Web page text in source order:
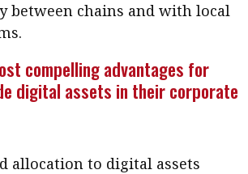
between chains and with local
compelling advantages for
digital assets in their corporate
allocation to digital assets